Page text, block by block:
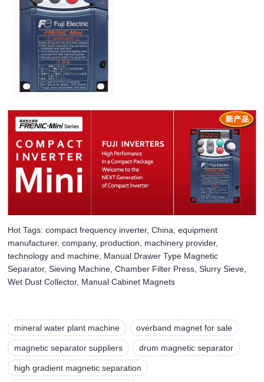
Hot Tags: compact frequency inverter, China, equipment
manufacturer, company, production, machinery provider,
technology and machine, Manual Drawer Type Magnetic
Separator, Sieving Machine, Chamber Filter Press, Slurry Sieve,
Wet Dust Collector, Manual Cabinet Magnets
mineral water plant machine overband magnet for sale
magnetic separator suppliers drum magnetic separator
high gradient magnetic separation